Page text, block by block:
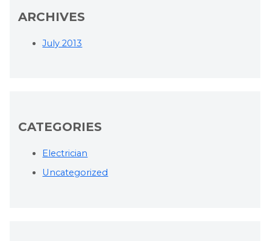
ARCHIVES
July 2013
CATEGORIES
Electrician
Uncategorized